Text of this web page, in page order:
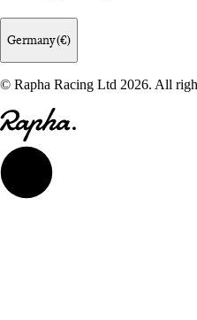
Germany (€)
© Rapha Racing Ltd 2026. All